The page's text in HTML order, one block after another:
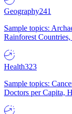
Geography241
Sample topics:
Rainforest
Health323
Sample topics:
Doctors per Capita,